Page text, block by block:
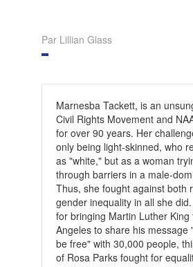
Par Lillian Glass
Marnesba Tackett, is an
Civil Rights Movement and
for over 90 years. Her
only being light-skinned, who
as "white," but as a woman
through barriers in a male-
Thus, she fought against both
gender inequality in all she
for bringing Martin Luther King
Angeles to share his message
be free" with 30,000 people,
of Rosa Parks fought for